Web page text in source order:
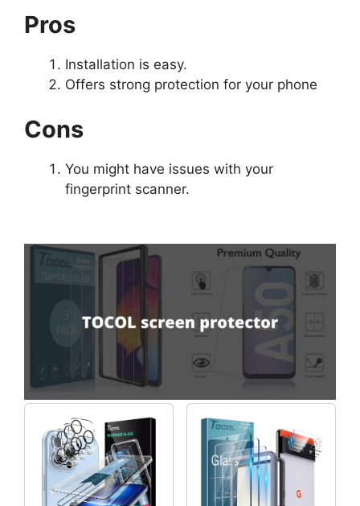
Pros
Installation is easy.
Offers strong protection for your phone
Cons
You might have issues with your
fingerprint scanner.